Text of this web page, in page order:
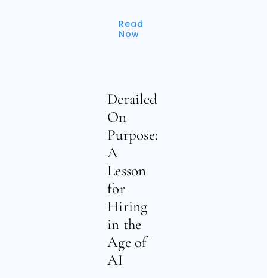
Read
Now
Derailed
On
Purpose:
A
Lesson
for
Hiring
in the
Age of
AI